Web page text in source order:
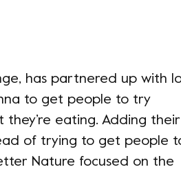
has partnered up with
to get people to try
eating. Adding their
of trying to get people
Nature focused on the